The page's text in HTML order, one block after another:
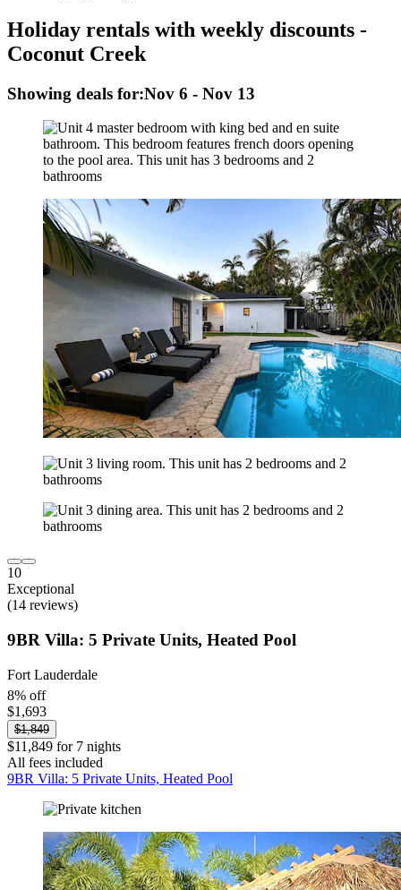
Holiday rentals with weekly discounts -
Coconut Creek
Showing deals for:Nov 6 - Nov 13
10
Exceptional
(14 reviews)
9BR Villa: 5 Private Units, Heated Pool
Fort Lauderdale
8% off
$1,693
$1,849
$11,849 for 7 nights
All fees included
9BR Villa: 5 Private Units, Heated Pool